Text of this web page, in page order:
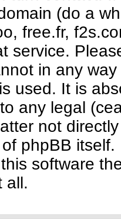
(do a
free.fr,
service.
in any
used. It is
any legal
not
phpBB
software
all.